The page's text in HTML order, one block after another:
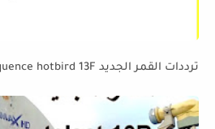
ترددات القمر الجديد frequence hotbird 13F